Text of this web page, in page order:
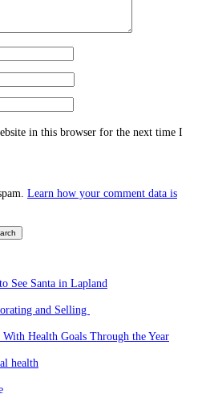
in this browser for the next time I
Learn how your comment data is
See Santa in Lapland
and Selling
Health Goals Through the Year
health